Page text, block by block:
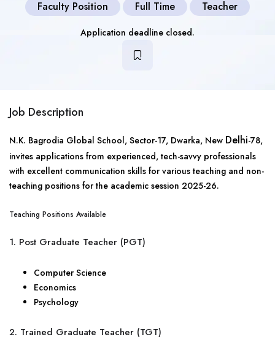
Faculty Position Full Time Teacher
Application deadline closed.
Job Description
N.K. Bagrodia Global School, Sector-17, Dwarka, New Delhi-78,
invites applications from experienced, tech-savvy professionals
with excellent communication skills for various teaching and non-
teaching positions for the academic session 2025-26.
Teaching Positions Available
1. Post Graduate Teacher (PGT)
Computer Science
Economics
Psychology
2. Trained Graduate Teacher (TGT)